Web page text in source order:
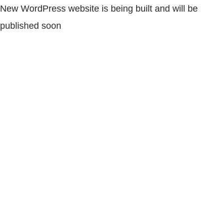
New WordPress website is being built and will be
published soon